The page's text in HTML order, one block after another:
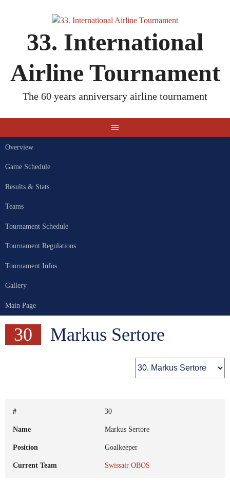
33. International
Airline Tournament
The 60 years anniversary airline tournament
Overview
Game Schedule
Results & Stats
Teams
Tournament Schedule
Tournament Regulations
Tournament Infos
Gallery
Main Page
30 Markus Sertore
# 30
Name Markus Sertore
Position Goalkeeper
Current Team Swissair OBOS